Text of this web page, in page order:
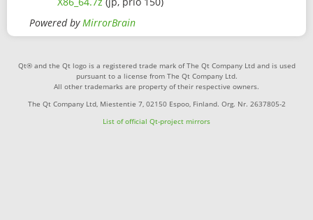
Powered byMirrorBrain
Qt® and the Qt logo is a registered trade mark of The Qt Company Ltd and is used
pursuant to a license from The Qt Company Ltd.
All other trademarks are property of their respective owners.
The Qt Company Ltd, Miestentie 7, 02150 Espoo, Finland. Org. Nr. 2637805-2
List of official Qt-project mirrors